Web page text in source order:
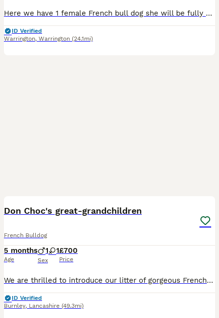
Here we have 1 female French bull dog she will be fully vaccinated by the 8/8/2026 and is viewable with both mum and dad
ID Verified
Warrington, Warrington (24.1mi)
Don Choc's great-grandchildren
French Bulldog
5 months
Age
1 1
Sex
£700
Price
We are thrilled to introduce our litter of gorgeous French Bulldog boy and girl who are now ready to find their loving forever homes! These pups are truly something special – not only are they absolutely stunning, but they also carry an exceptional mix of genetics, making them rare and highly desirable. ✨ Genetic Highlights: All pups will automatically be quad carriers
ID Verified
Burnley, Lancashire (49.3mi)